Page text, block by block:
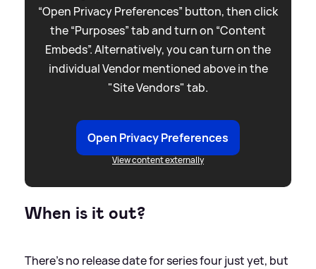
“Open Privacy Preferences” button, then click
the “Purposes” tab and turn on “Content
Embeds”. Alternatively, you can turn on the
individual Vendor mentioned above in the
"Site Vendors" tab.
Open Privacy Preferences
View content externally
When is it out?
There's no release date for series four just yet, but